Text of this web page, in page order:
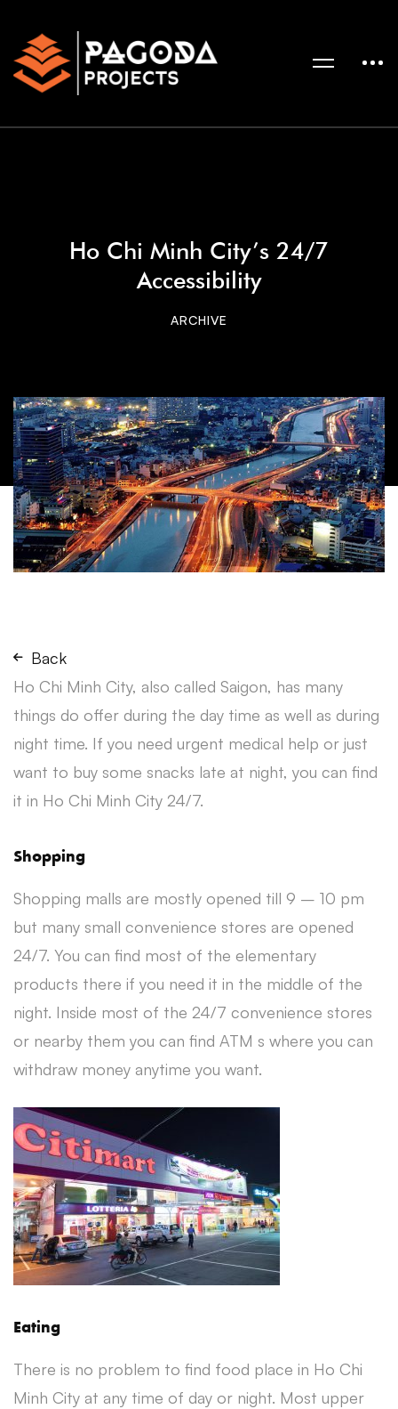
Ho Chi Minh City’s 24/7
Accessibility
ARCHIVE
Back
Ho Chi Minh City, also called Saigon, has many
things do offer during the day time as well as during
night time. If you need urgent medical help or just
want to buy some snacks late at night, you can find
it in Ho Chi Minh City 24/7.
Shopping
Shopping malls are mostly opened till 9 – 10 pm
but many small convenience stores are opened
24/7. You can find most of the elementary
products there if you need it in the middle of the
night. Inside most of the 24/7 convenience stores
or nearby them you can find ATM s where you can
withdraw money anytime you want.
Eating
There is no problem to find food place in Ho Chi
Minh City at any time of day or night. Most upper